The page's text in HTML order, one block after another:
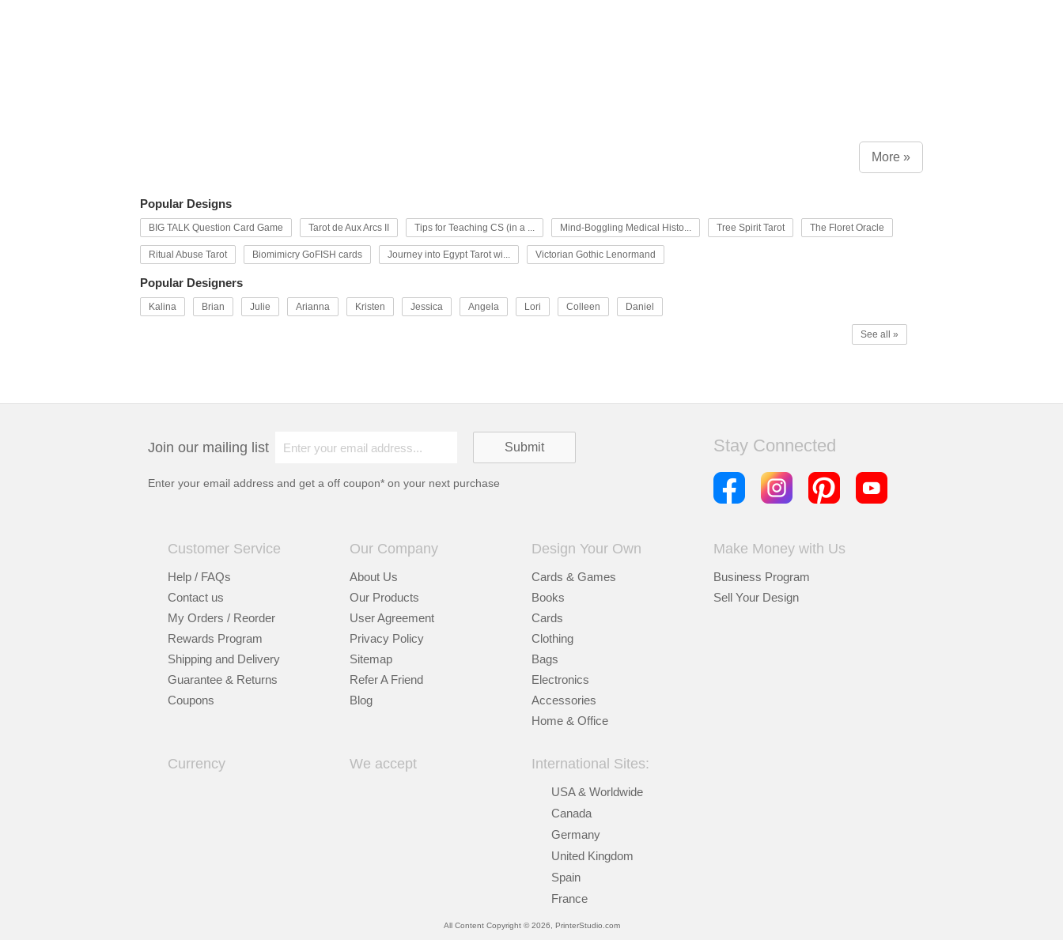
More »
Popular Designs
BIG TALK Question Card Game Tarot de Aux Arcs II Tips for Teaching CS (in a ... Mind-Boggling Medical Histo... Tree Spirit Tarot The Floret Oracle
Ritual Abuse Tarot Biomimicry GoFISH cards Journey into Egypt Tarot wi... Victorian Gothic Lenormand
Popular Designers
Kalina Brian Julie Arianna Kristen Jessica Angela Lori Colleen Daniel
See all »
Join our mailing list
Enter your email address and get a off coupon* on your next purchase
Stay Connected
Customer Service
Help / FAQs
Contact us
My Orders / Reorder
Rewards Program
Shipping and Delivery
Guarantee & Returns
Coupons
Our Company
About Us
Our Products
User Agreement
Privacy Policy
Sitemap
Refer A Friend
Blog
Design Your Own
Cards & Games
Books
Cards
Clothing
Bags
Electronics
Accessories
Home & Office
Make Money with Us
Business Program
Sell Your Design
Currency We accept International Sites:
USA & Worldwide
Canada
Germany
United Kingdom
Spain
France
All Content Copyright © 2026, PrinterStudio.com